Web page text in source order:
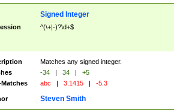
Signed Integer
^(\+|-)?\d+$
Matches any signed integer.
-34 | 34 |
+5
abc | 3.1415 | -5.3
Steven Smith